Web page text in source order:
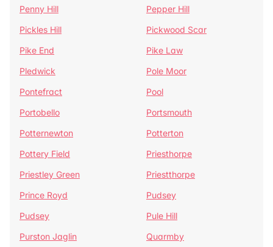
Penny Hill
Pepper Hill
Pickles Hill
Pickwood Scar
Pike End
Pike Law
Pledwick
Pole Moor
Pontefract
Pool
Portobello
Portsmouth
Potternewton
Potterton
Pottery Field
Priesthorpe
Priestley Green
Priestthorpe
Prince Royd
Pudsey
Pudsey
Pule Hill
Purston Jaglin
Quarmby